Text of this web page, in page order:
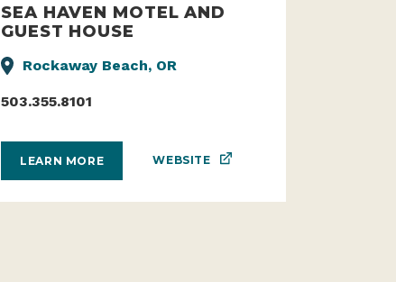
SEA HAVEN MOTEL AND
GUEST HOUSE
Rockaway Beach, OR
503.355.8101
LEARN MORE WEBSITE